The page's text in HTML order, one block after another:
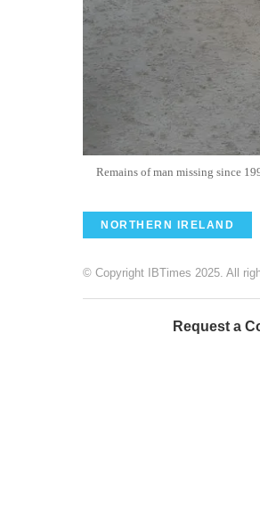
Remains of man missing since
NORTHERN IRELAND
© Copyright IBTimes 2025. All
Request a